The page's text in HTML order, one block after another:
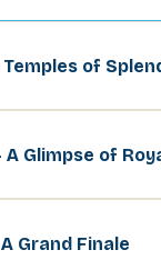
of
A Glimpse of
Grand Finale